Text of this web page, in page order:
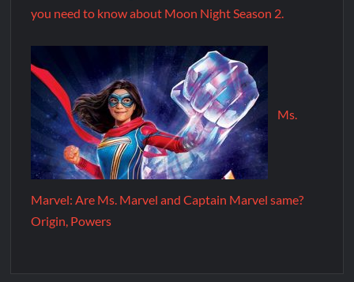
you need to know about Moon Night Season 2.
Ms.
Marvel: Are Ms. Marvel and Captain Marvel same?
Origin, Powers